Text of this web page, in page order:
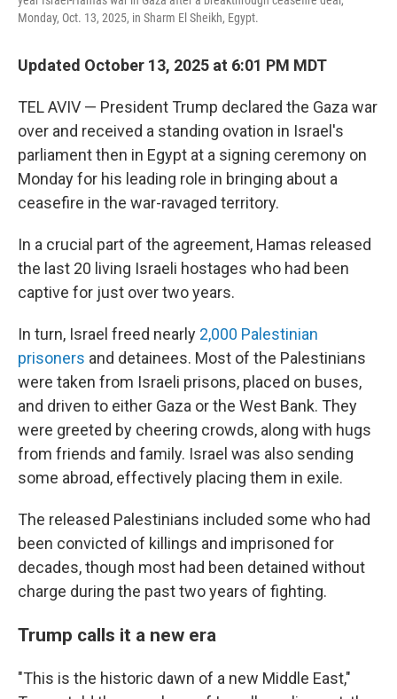
Monday, Oct. 13, 2025, in Sharm El Sheikh, Egypt.
Updated October 13, 2025 at 6:01 PM MDT
TEL AVIV — President Trump declared the Gaza war
over and received a standing ovation in Israel's
parliament then in Egypt at a signing ceremony on
Monday for his leading role in bringing about a
ceasefire in the war-ravaged territory.
In a crucial part of the agreement, Hamas released
the last 20 living Israeli hostages who had been
captive for just over two years.
In turn, Israel freed nearly 2,000 Palestinian
prisoners and detainees. Most of the Palestinians
were taken from Israeli prisons, placed on buses,
and driven to either Gaza or the West Bank. They
were greeted by cheering crowds, along with hugs
from friends and family. Israel was also sending
some abroad, effectively placing them in exile.
The released Palestinians included some who had
been convicted of killings and imprisoned for
decades, though most had been detained without
charge during the past two years of fighting.
Trump calls it a new era
"This is the historic dawn of a new Middle East,"